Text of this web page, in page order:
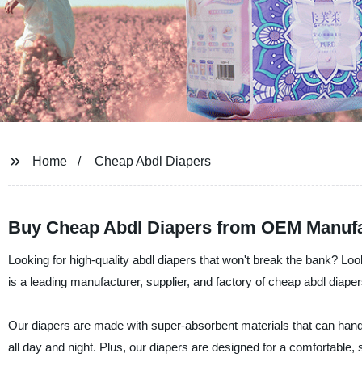
Home Cheap Abdl Diapers
Buy Cheap Abdl Diapers from OEM
Looking for high-quality abdl diapers that won't break the bank?
is a leading manufacturer, supplier, and factory of cheap abdl
Our diapers are made with super-absorbent materials that can
all day and night. Plus, our diapers are designed for a